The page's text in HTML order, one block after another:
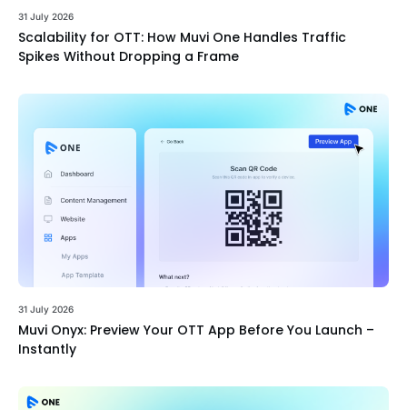
31 July 2026
Scalability for OTT: How Muvi One Handles Traffic
Spikes Without Dropping a Frame
31 July 2026
Muvi Onyx: Preview Your OTT App Before You Launch –
Instantly